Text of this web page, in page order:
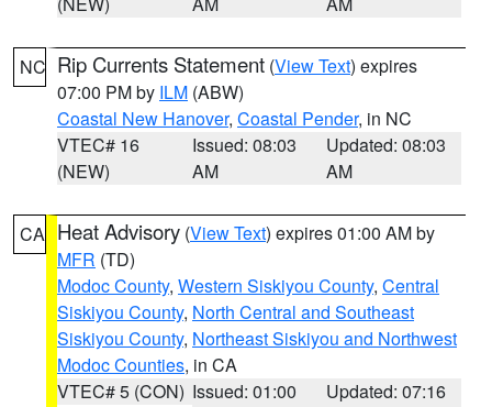
NC Rip Currents Statement (View Text) expires
07:00 PM by ILM (ABW)
Coastal New Hanover, Coastal Pender, in NC
VTEC# 16
(NEW)
Issued: 08:03
AM
Updated: 08:03
AM
CA Heat Advisory (View Text) expires 01:00 AM by
MFR (TD)
Modoc County, Western Siskiyou County, Central
Siskiyou County, North Central and Southeast
Siskiyou County, Northeast Siskiyou and Northwest
Modoc Counties, in CA
VTEC# 5 (CON) Issued: 01:00
Updated: 07:16